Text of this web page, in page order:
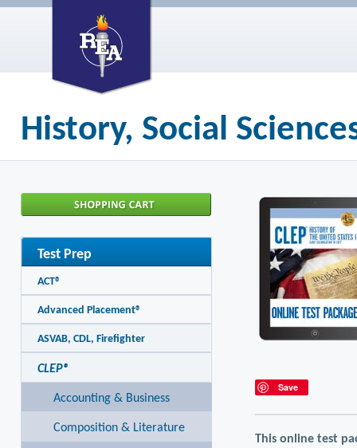
History, Social
Save
This online test
Test Prep
ACT®
Advanced Placement®
ASVAB, CDL, Firefighter
CLEP®
Accounting & Business
Composition & Literature